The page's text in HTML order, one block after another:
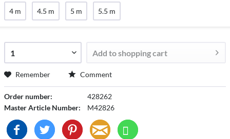
4 m 4.5 m 5 m 5.5 m
Add toshopping cart
Remember Comment
Order number:
428262
Master Article Number:
M42826